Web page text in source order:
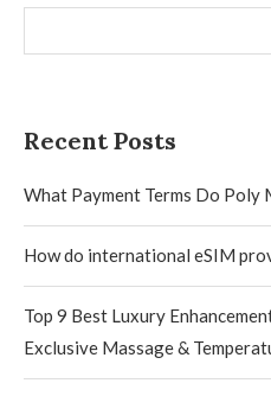
Recent Posts
What Payment Terms Do
How do international eSIM
Top 9 Best Luxury
Exclusive Massage &